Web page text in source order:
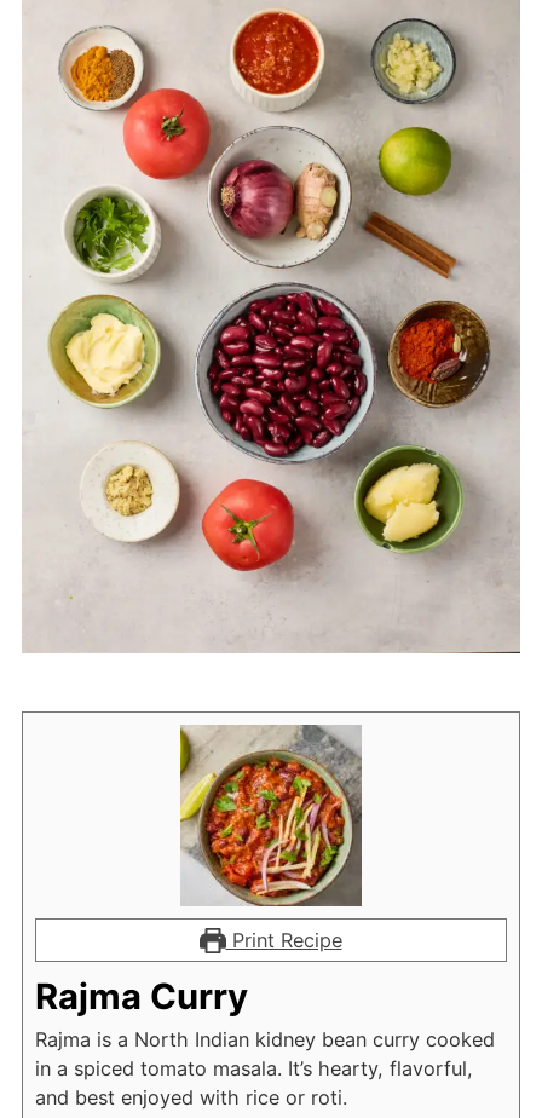
Print Recipe
Rajma Curry
Rajma is a North Indian kidney bean curry cooked
in a spiced tomato masala. It’s hearty, flavorful,
and best enjoyed with rice or roti.